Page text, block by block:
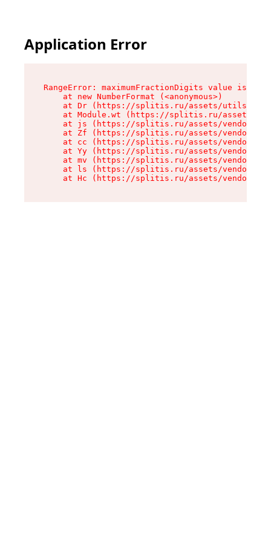
Application Error
RangeError: maximumFractionDigits value is
    at new NumberFormat (<anonymous>)
at Dr (https://splitis.ru/assets/utils-
at Module.wt (https://splitis.ru/assets/
at js (https://splitis.ru/assets/vendor-
at Zf (https://splitis.ru/assets/vendor-
at cc (https://splitis.ru/assets/vendor-
at Yy (https://splitis.ru/assets/vendor-
at mv (https://splitis.ru/assets/vendor-
at ls (https://splitis.ru/assets/vendor-
at Hc (https://splitis.ru/assets/vendor-